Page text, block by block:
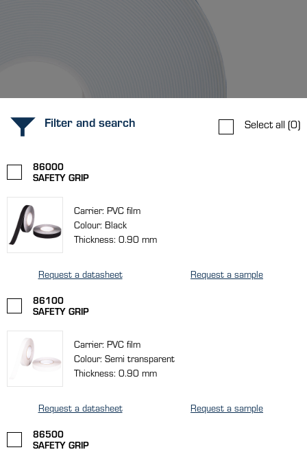
Filter and search Select all (0)
86000
SAFETY GRIP
Carrier: PVC film
Colour: Black
Thickness: 0.90 mm
Request a datasheet
Request a sample
86100
SAFETY GRIP
Carrier: PVC film
Colour: Semi transparent
Thickness: 0.90 mm
Request a datasheet
Request a sample
86500
SAFETY GRIP